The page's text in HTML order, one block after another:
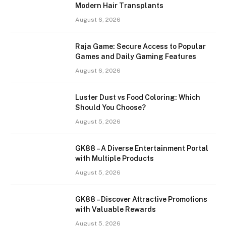
Modern Hair Transplants
August 6, 2026
Raja Game: Secure Access to Popular
Games and Daily Gaming Features
August 6, 2026
Luster Dust vs Food Coloring: Which
Should You Choose?
August 5, 2026
GK88 – A Diverse Entertainment Portal
with Multiple Products
August 5, 2026
GK88 – Discover Attractive Promotions
with Valuable Rewards
August 5, 2026